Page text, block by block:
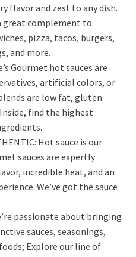
flavor and zest to any dish.
great complement to
pizza, tacos, burgers,
and more.
Gourmet hot sauces are
artificial colors, or
are low fat, gluten-
find the highest
Hot sauce is our
sauces are expertly
incredible heat, and an
We’ve got the sauce
passionate about bringing
sauces, seasonings,
Explore our line of